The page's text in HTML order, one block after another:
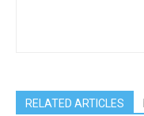
RELATED ARTICLES